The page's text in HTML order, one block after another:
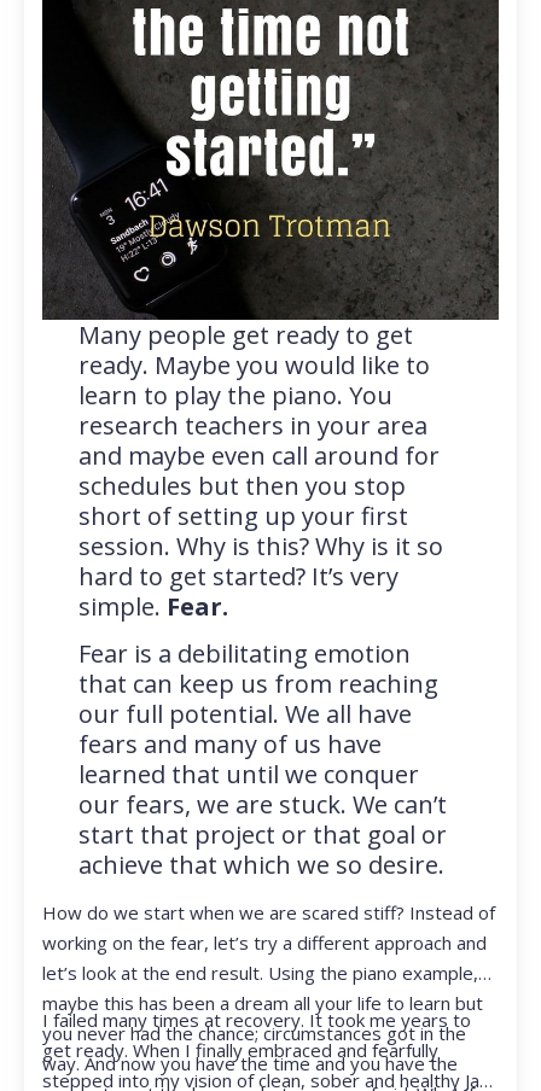
Many people get ready to get
ready. Maybe you would like to
learn to play the piano. You
research teachers in your area
and maybe even call around for
schedules but then you stop
short of setting up your first
session. Why is this? Why is it so
hard to get started? It’s very
simple. Fear.
Fear is a debilitating emotion
that can keep us from reaching
our full potential. We all have
fears and many of us have
learned that until we conquer
our fears, we are stuck. We can’t
start that project or that goal or
achieve that which we so desire.
How do we start when we are scared stiff? Instead of
working on the fear, let’s try a different approach and
let’s look at the end result. Using the piano example,
maybe this has been a dream all your life to learn but
you never had the chance; circumstances got in the
way. And now you have the time and you have the
I failed many times at recovery. It took me years to
get ready. When I finally embraced and fearfully
stepped into my vision of clean, sober and healthy Jan,